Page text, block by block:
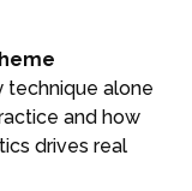
technique alone
and how
drives real